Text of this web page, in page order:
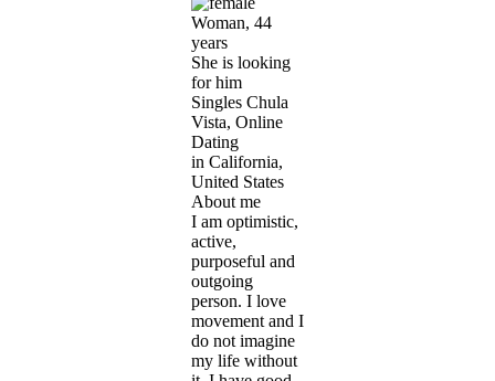
Woman, 44
years
She is looking
for him
Singles Chula
Vista, Online
Dating
in California,
United States
About me
I am optimistic,
active,
purposeful and
outgoing
person. I love
movement and I
do not imagine
my life without